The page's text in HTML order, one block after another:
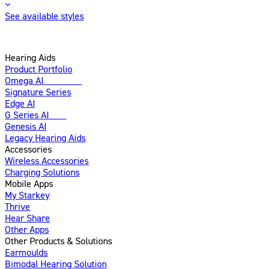
See available styles
Hearing Aids
Product Portfolio
Omega AI
Signature Series
Edge AI
G Series AI
Genesis AI
Legacy Hearing Aids
Accessories
Wireless Accessories
Charging Solutions
Mobile Apps
My Starkey
Thrive
Hear Share
Other Apps
Other Products & Solutions
Earmoulds
Bimodal Hearing Solution